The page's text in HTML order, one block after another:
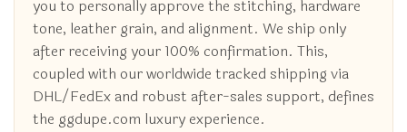
you to personally approve the stitching, hardware
tone, leather grain, and alignment. We ship only
after receiving your 100% confirmation. This,
coupled with our worldwide tracked shipping via
DHL/FedEx and robust after-sales support, defines
the ggdupe.com luxury experience.